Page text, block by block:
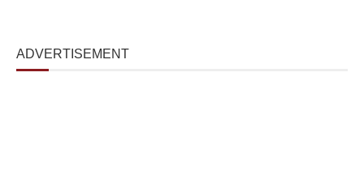
ADVERTISEMENT